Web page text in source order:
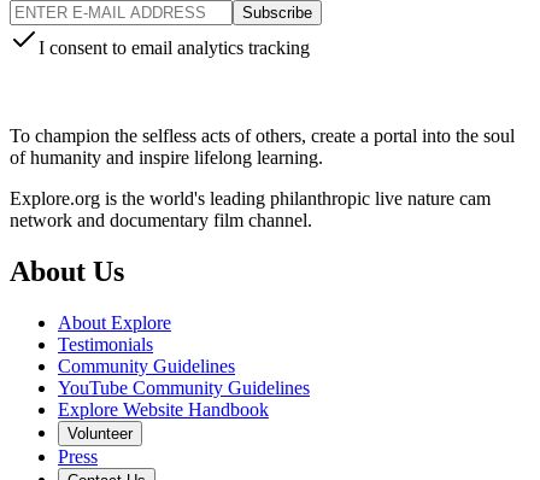
Subscribe
I consent to email analytics tracking
To champion the selfless acts of others, create a portal into the soul
of humanity and inspire lifelong learning.
Explore.org is the world's leading philanthropic live nature cam
network and documentary film channel.
About Us
About Explore
Testimonials
Community Guidelines
YouTube Community Guidelines
Explore Website Handbook
Volunteer
Press